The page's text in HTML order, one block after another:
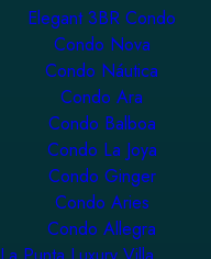
Elegant 3BR Condo
Condo Nova
Condo Náutica
Condo Ara
Condo Balboa
Condo La Joya
Condo Ginger
Condo Aries
Condo Allegra